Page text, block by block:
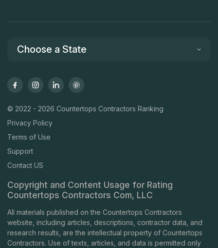
Choose a State
© 2022 - 2026 Countertops Contractors Ranking
Privacy Policy
Terms of Use
Support
Contact US
Copyright and Content Usage for Rating
Countertops Contractors Com, LLC
All materials published on the Countertops Contractors
website, including articles, descriptions, contractor data, and
research results, are the intellectual property of Countertops
Contractors. Use of texts, articles, and data is permitted only